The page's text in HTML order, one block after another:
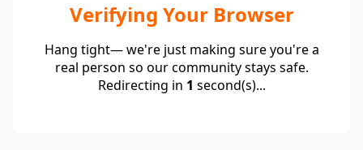
Verifying Your Browser
Hang tight— we're just making sure you're a
real person so our community stays safe.
Redirecting in 1 second(s)...